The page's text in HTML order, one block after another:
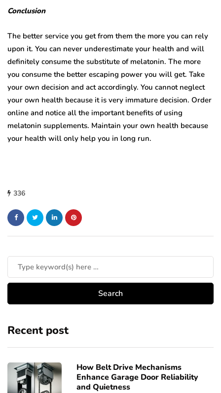
Conclusion
The better service you get from them the more you can rely
upon it. You can never underestimate your health and will
definitely consume the substitute of melatonin. The more
you consume the better escaping power you will get. Take
your own decision and act accordingly. You cannot neglect
your own health because it is very immature decision. Order
online and notice all the important benefits of using
melatonin supplements. Maintain your own health because
your health will only help you in long run.
336
Recent post
How Belt Drive Mechanisms
Enhance Garage Door Reliability
and Quietness